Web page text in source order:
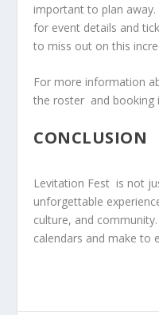
important to plan away.
for event details and
to miss ⁢out on this
For​ more ‍information
the roster ⁣ and
CONCLUSION
Levitation ⁢Fest ⁤ is not
unforgettable
culture, and
⁣calendars and make ⁤to